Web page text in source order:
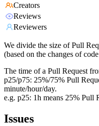
Creators
Reviews
Reviewers
We divide the size of Pull
(based on the changes of
The time of a Pull Request
p25/p75: 25%/75% Pull
minute/hour/day.
e.g. p25: 1h means 25% Pull
Issues